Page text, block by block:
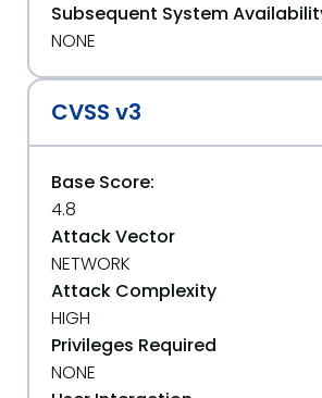
Subsequent System
NONE
CVSS v3
Base Score:
4.8
Attack Vector
NETWORK
Attack Complexity
HIGH
Privileges Required
NONE